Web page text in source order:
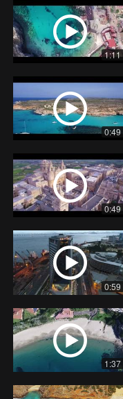
1:11
0:49
0:49
0:59
1:37